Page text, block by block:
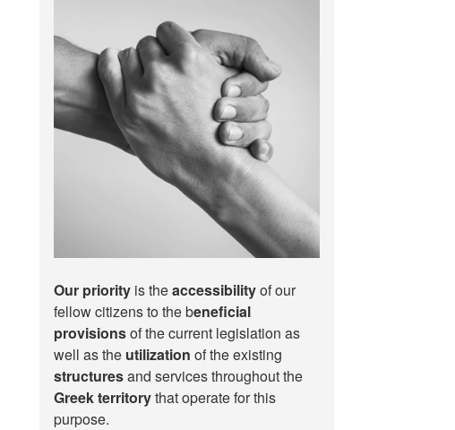
Our priority is theaccessibilityof our
fellow citizens to the beneficial
provisionsof the current legislation as
well as the utilization of the existing
structuresand services throughout the
Greek territorythat operate for this
purpose.​